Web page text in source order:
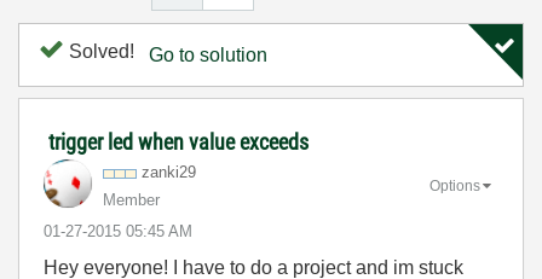
Solved! Go to solution
trigger led when value exceeds
zanki29
Member
‎01-27-2015 05:45 AM
Options
Hey everyone! I have to do a project and im stuck